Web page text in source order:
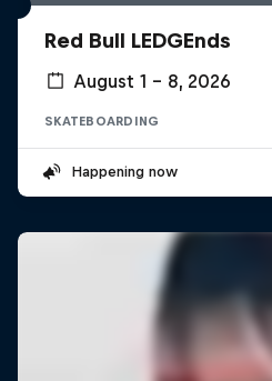
Red Bull LEDGEnds
August 1 – 8, 2026
SKATEBOARDING
Happening now